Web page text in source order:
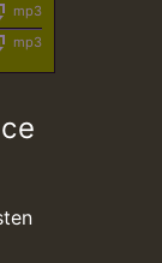
mp3
mp3